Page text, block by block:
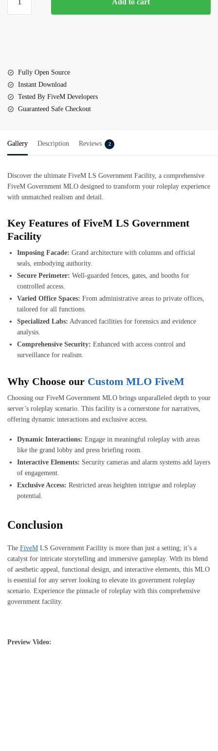
Fully Open Source
Instant Download
Tested By FiveM Developers
Guaranteed Safe Checkout
Gallery Description Reviews 2
Discover the ultimate FiveM LS Government Facility, a comprehensive
FiveM Government MLO designed to transform your roleplay experience
with unmatched realism and detail.
Key Features of FiveM LS Government
Facility
Imposing Facade: Grand architecture with columns and official
seals, embodying authority.
Secure Perimeter: Well-guarded fences, gates, and booths for
controlled access.
Varied Office Spaces: From administrative areas to private offices,
tailored for all functions.
Specialized Labs: Advanced facilities for forensics and evidence
analysis.
Comprehensive Security: Enhanced with access control and
surveillance for realism.
Why Choose our Custom MLO FiveM
Choosing our FiveM Government MLO brings unparalleled depth to your
server’s roleplay scenario. This facility is a cornerstone for narratives,
offering dynamic interactions and exclusive access.
Dynamic Interactions: Engage in meaningful roleplay with areas
like the grand lobby and press briefing room.
Interactive Elements: Security cameras and alarm systems add layers
of engagement.
Exclusive Access: Restricted areas heighten intrigue and roleplay
potential.
Conclusion
The FiveM LS Government Facility is more than just a setting; it’s a
catalyst for intricate storytelling and immersive gameplay. With its blend
of aesthetic appeal, functional design, and interactive elements, this MLO
is essential for any server looking to elevate its government roleplay
scenario. Experience the pinnacle of roleplay with this comprehensive
government facility.
Preview Video: